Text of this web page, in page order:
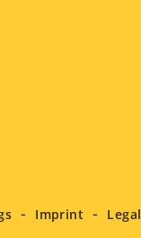
Imprint Legal